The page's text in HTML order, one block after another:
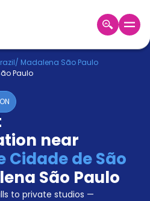
/ Madalena São Paulo
Paulo
near
Cidade de São
São Paulo
to private studios —